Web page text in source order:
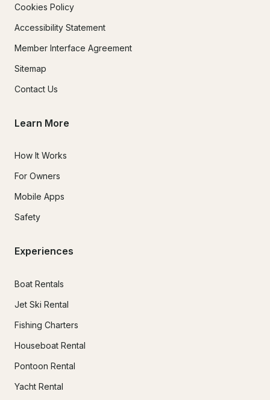
Cookies Policy
Accessibility Statement
Member Interface Agreement
Sitemap
Contact Us
Learn More
How It Works
For Owners
Mobile Apps
Safety
Experiences
Boat Rentals
Jet Ski Rental
Fishing Charters
Houseboat Rental
Pontoon Rental
Yacht Rental